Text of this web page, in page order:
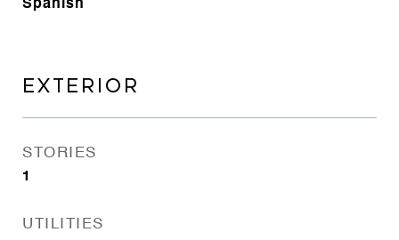
Spanish
EXTERIOR
STORIES
1
UTILITIES